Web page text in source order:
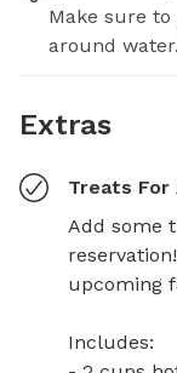
Make sure
around water.
Extras
Treats For
Add some
upcoming
Includes: